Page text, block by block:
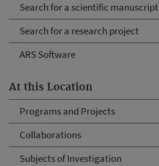
Search for a scientific manuscript
Search for a research project
ARS Software
At this Location
Programs and Projects
Collaborations
Subjects of Investigation